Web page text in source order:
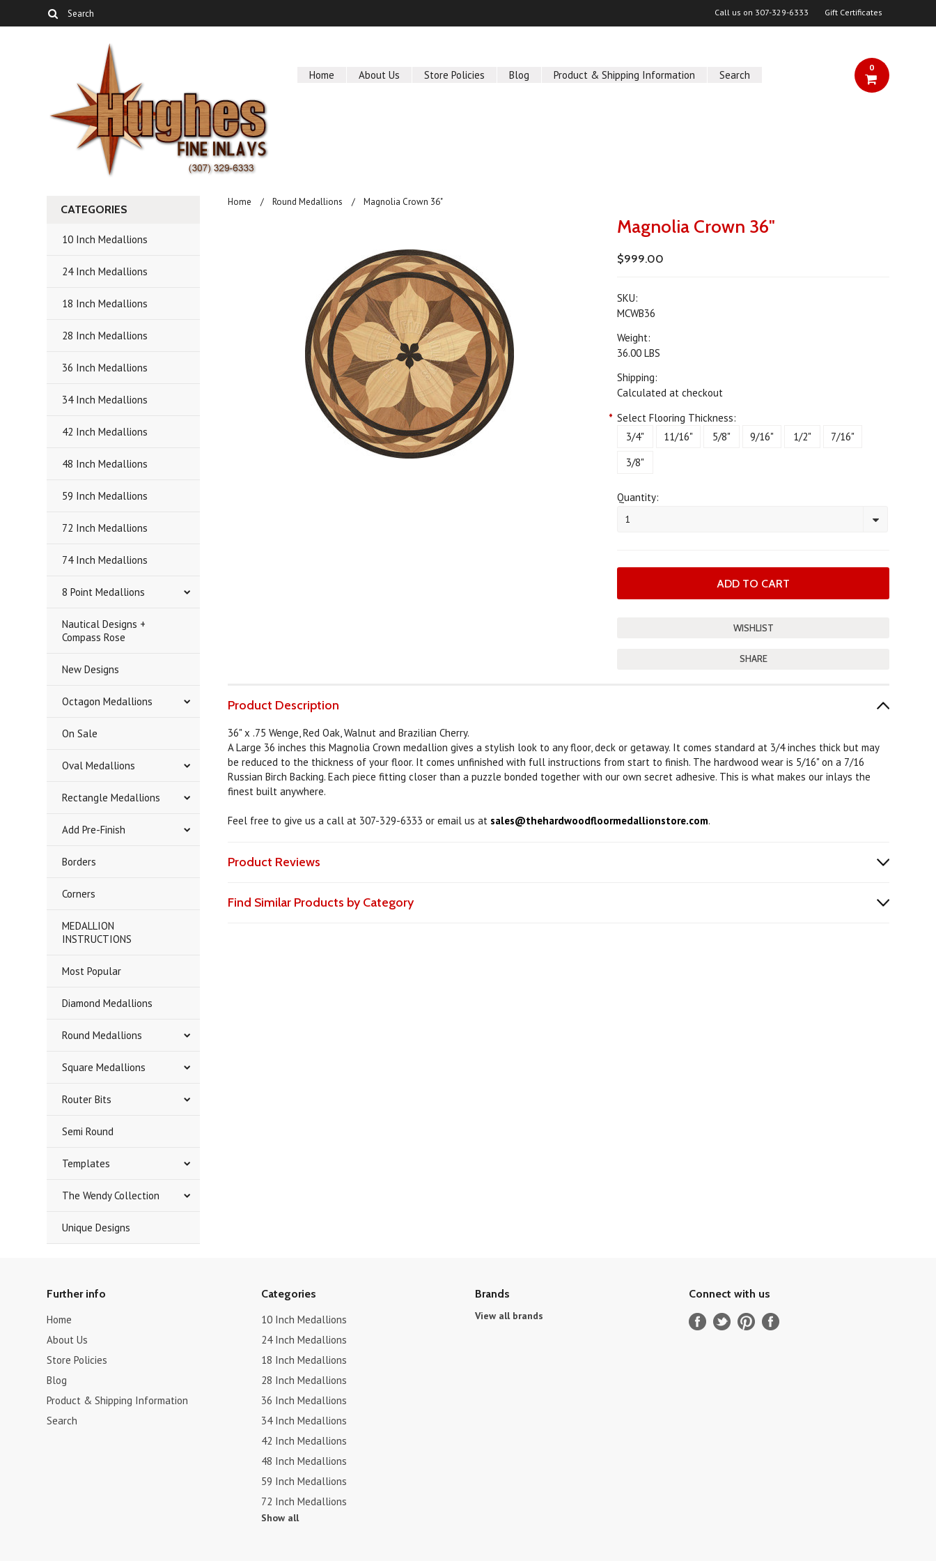
Call us on 307-329-6333 Gift Certificates
Home About Us Store Policies Blog Product & Shipping Information Search
0
CATEGORIES
10 Inch Medallions
24 Inch Medallions
18 Inch Medallions
28 Inch Medallions
36 Inch Medallions
34 Inch Medallions
42 Inch Medallions
48 Inch Medallions
59 Inch Medallions
72 Inch Medallions
74 Inch Medallions
8 Point Medallions
Nautical Designs +
Compass Rose
New Designs
Octagon Medallions
On Sale
Oval Medallions
Rectangle Medallions
Add Pre-Finish
Borders
Corners
MEDALLION
INSTRUCTIONS
Most Popular
Diamond Medallions
Round Medallions
Square Medallions
Router Bits
Semi Round
Templates
The Wendy Collection
Unique Designs
Home Round Medallions Magnolia Crown 36"
Magnolia Crown 36"
$999.00
SKU:
MCWB36
Weight:
36.00 LBS
Shipping:
Calculated at checkout
* Select Flooring Thickness:
3/4"
11/16" 5/8" 9/16" 1/2"
7/16"
3/8"
Quantity:
1
SHARE
Product Description
36" x .75 Wenge, Red Oak, Walnut and Brazilian Cherry.
A Large 36 inches this Magnolia Crown medallion gives a stylish look to any floor, deck or getaway. It comes standard at 3/4 inches thick but may
be reduced to the thickness of your floor. It comes unfinished with full instructions from start to finish. The hardwood wear is 5/16" on a 7/16
Russian Birch Backing. Each piece fitting closer than a puzzle bonded together with our own secret adhesive. This is what makes our inlays the
finest built anywhere.
Feel free to give us a call at 307-329-6333 or email us at sales@thehardwoodfloormedallionstore.com.
Product Reviews
Find Similar Products by Category
Further info
Home
About Us
Store Policies
Blog
Product & Shipping Information
Search
Categories
10 Inch Medallions
24 Inch Medallions
18 Inch Medallions
28 Inch Medallions
36 Inch Medallions
34 Inch Medallions
42 Inch Medallions
48 Inch Medallions
59 Inch Medallions
72 Inch Medallions
Show all
Brands
View all brands
Connect with us